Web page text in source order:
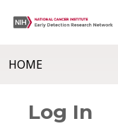
HOME
Log In